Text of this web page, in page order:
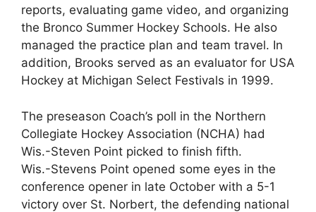
reports, evaluating game video, and organizing
the Bronco Summer Hockey Schools. He also
managed the practice plan and team travel. In
addition, Brooks served as an evaluator for USA
Hockey at Michigan Select Festivals in 1999.
The preseason Coach’s poll in the Northern
Collegiate Hockey Association (NCHA) had
Wis.-Steven Point picked to finish fifth.
Wis.-Stevens Point opened some eyes in the
conference opener in late October with a 5-1
victory over St. Norbert, the defending national